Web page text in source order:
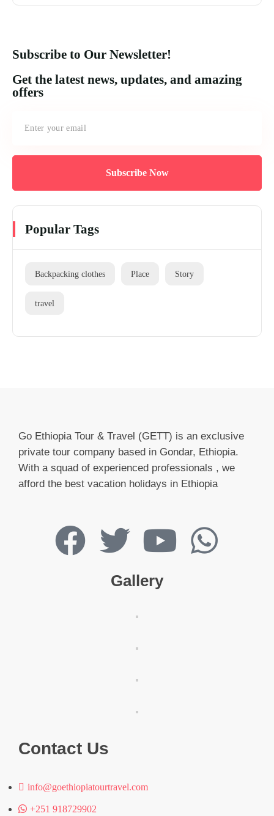
Subscribe to Our Newsletter!
Get the latest news, updates, and amazing
offers
Subscribe Now
Popular Tags
Backpacking clothes Place Story
travel
Go Ethiopia Tour & Travel (GETT) is an exclusive
private tour company based in Gondar, Ethiopia.
With a squad of experienced professionals , we
afford the best vacation holidays in Ethiopia
Gallery
Contact Us
info@goethiopiatourtravel.com
+251 918729902